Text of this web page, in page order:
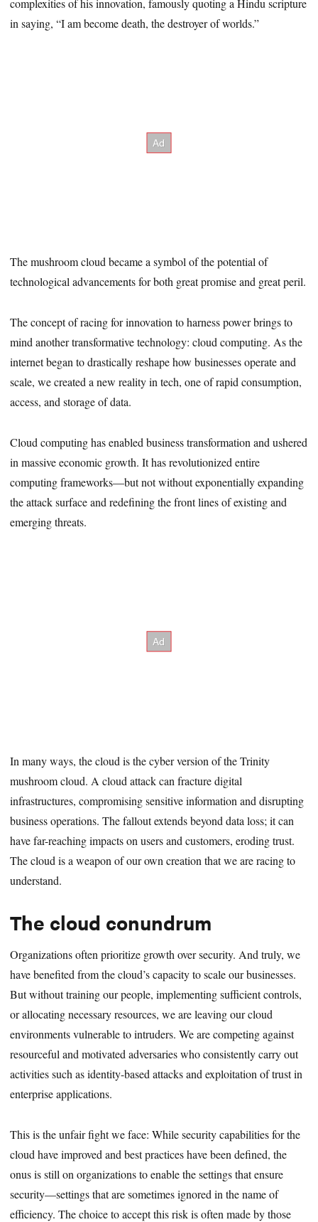
complexities of his innovation, famously quoting a Hindu scripture
in saying, “I am become death, the destroyer of worlds.”
The mushroom cloud became a symbol of the potential of
technological advancements for both great promise and great peril.
The concept of racing for innovation to harness power brings to
mind another transformative technology: cloud computing. As the
internet began to drastically reshape how businesses operate and
scale, we created a new reality in tech, one of rapid consumption,
access, and storage of data.
Cloud computing has enabled business transformation and ushered
in massive economic growth. It has revolutionized entire
computing frameworks—but not without exponentially expanding
the attack surface and redefining the front lines of existing and
emerging threats.
In many ways, the cloud is the cyber version of the Trinity
mushroom cloud. A cloud attack can fracture digital
infrastructures, compromising sensitive information and disrupting
business operations. The fallout extends beyond data loss; it can
have far-reaching impacts on users and customers, eroding trust.
The cloud is a weapon of our own creation that we are racing to
understand.
The cloud conundrum
Organizations often prioritize growth over security. And truly, we
have benefited from the cloud’s capacity to scale our businesses.
But without training our people, implementing sufficient controls,
or allocating necessary resources, we are leaving our cloud
environments vulnerable to intruders. We are competing against
resourceful and motivated adversaries who consistently carry out
activities such as identity-based attacks and exploitation of trust in
enterprise applications.
This is the unfair fight we face: While security capabilities for the
cloud have improved and best practices have been defined, the
onus is still on organizations to enable the settings that ensure
security—settings that are sometimes ignored in the name of
efficiency. The choice to accept this risk is often made by those